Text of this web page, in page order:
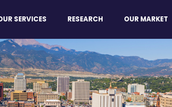
SERVICES RESEARCH OUR MARKET